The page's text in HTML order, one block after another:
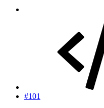
#101